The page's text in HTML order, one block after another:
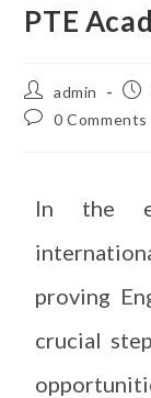
PTE
admin
0 Comments
In the
proving
crucial